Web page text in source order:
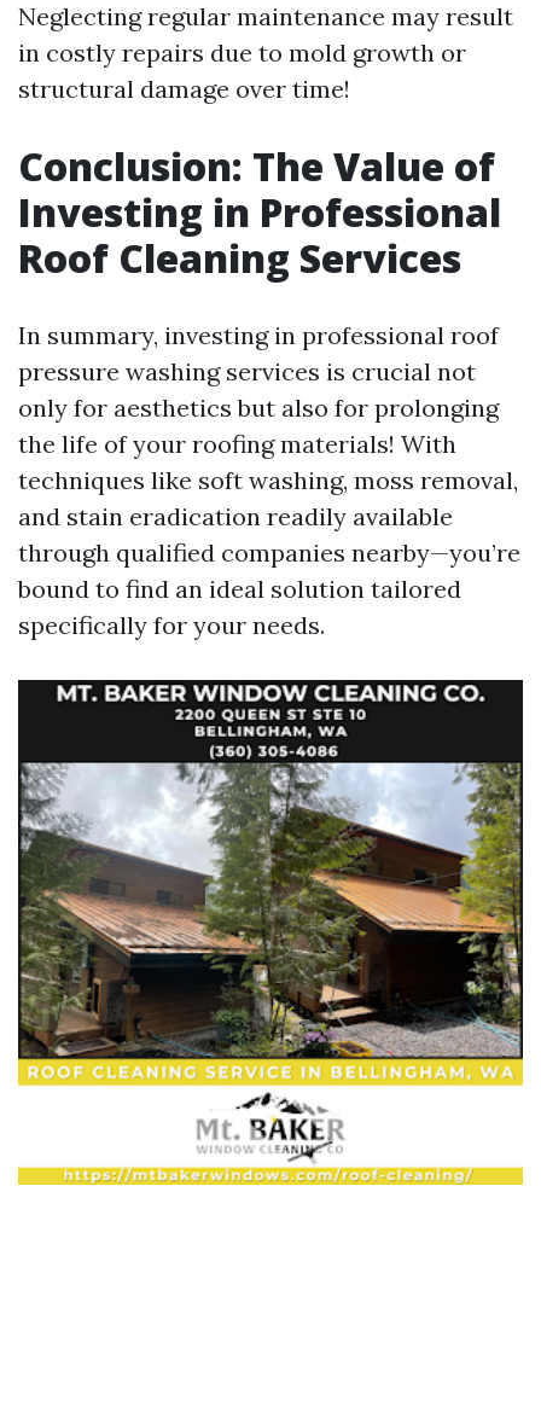
Neglecting regular maintenance may result
in costly repairs due to mold growth or
structural damage over time!
Conclusion: The Value of
Investing in Professional
Roof Cleaning Services
In summary, investing in professional roof
pressure washing services is crucial not
only for aesthetics but also for prolonging
the life of your roofing materials! With
techniques like soft washing, moss removal,
and stain eradication readily available
through qualified companies nearby—you’re
bound to find an ideal solution tailored
specifically for your needs.